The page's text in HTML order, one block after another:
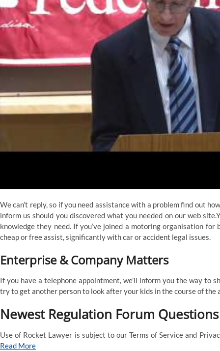
We can’t reply, so if you need assistance with a problem find out
inform us should you discovered what you needed on our web
knowledge they need. If you’ve joined a motoring organisation
cheap or free assist, significantly with car or accident legal issues.
Enterprise & Company Matters
If you have a telephone appointment, we’ll inform you the way to
try to get another person to look after your kids in the course of the
Newest Regulation Forum Questions
Use of Rocket Lawyer is subject to our Terms of Service and
Read More